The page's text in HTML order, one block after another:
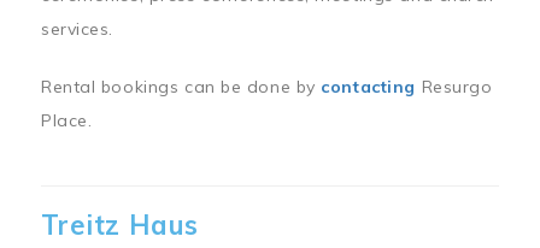
services.
Rental bookings can be done by contacting Resurgo
Place.
Treitz Haus